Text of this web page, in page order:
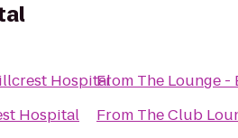
Hospital
Hospital
From The Lounge -
From The Club